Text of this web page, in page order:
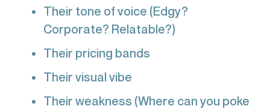
Their tone of voice (Edgy?
Corporate? Relatable?)
Their pricing bands
Their visual vibe
Their weakness (Where can you poke